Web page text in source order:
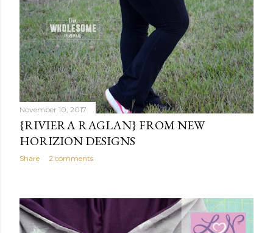
November 10, 2017
{RIVIERA RAGLAN} FROM NEW
HORIZION DESIGNS
Share 2 comments